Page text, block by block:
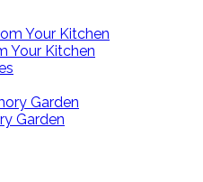
Your Kitchen
Garden